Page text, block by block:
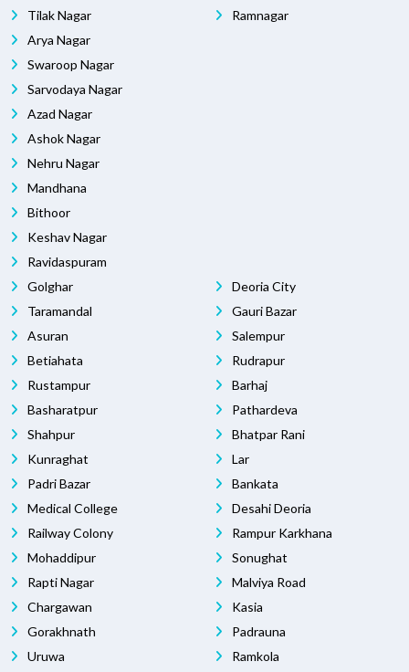
Tilak Nagar
Arya Nagar
Swaroop Nagar
Sarvodaya Nagar
Azad Nagar
Ashok Nagar
Nehru Nagar
Mandhana
Bithoor
Keshav Nagar
Ravidaspuram
Ramnagar
Golghar
Taramandal
Asuran
Betiahata
Rustampur
Basharatpur
Shahpur
Kunraghat
Padri Bazar
Medical College
Railway Colony
Mohaddipur
Rapti Nagar
Chargawan
Gorakhnath
Uruwa
Deoria City
Gauri Bazar
Salempur
Rudrapur
Barhaj
Pathardeva
Bhatpar Rani
Lar
Bankata
Desahi Deoria
Rampur Karkhana
Sonughat
Malviya Road
Kasia
Padrauna
Ramkola